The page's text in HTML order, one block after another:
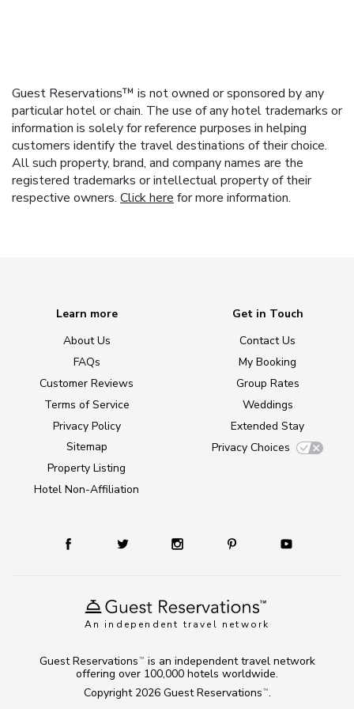
Guest Reservations™ is not owned or sponsored by any
particular hotel or chain. The use of any hotel trademarks or
information is solely for reference purposes in helping
customers identify the travel destinations of their choice.
All such property, brand, and company names are the
registered trademarks or intellectual property of their
respective owners. Click here for more information.
An independent travel network
Learn more
About Us
FAQs
Customer Reviews
Terms of Service
Privacy Policy
Sitemap
Property Listing
Hotel Non-Affiliation
Get in Touch
Contact Us
My Booking
Group Rates
Weddings
Extended Stay
Privacy Choices
Copyright 2026 Guest Reservations TM .
Guest Reservations TM
is an independent travel network
offering over 100,000 hotels worldwide.